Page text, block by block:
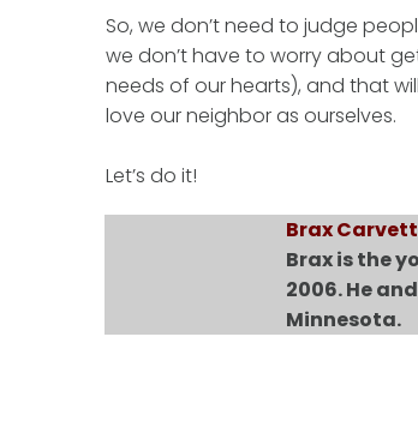
So, we don’t need to judge
we don’t have to worry about
needs of our hearts), and that
love our neighbor as ourselves.
Let’s do it!
Brax
Brax is the
2006. He
Minnesota.